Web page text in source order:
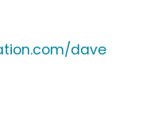
dave